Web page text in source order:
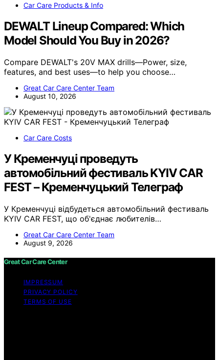
Car Care Products & Info
DEWALT Lineup Compared: Which
Model Should You Buy in 2026?
Compare DEWALT's 20V MAX drills—Power, size,
features, and best uses—to help you choose…
Great Car Care Center Team
August 10, 2026
Car Care Costs
У Кременчуці проведуть
автомобільний фестиваль KYIV CAR
FEST – Кременчуцький Телеграф
У Кременчуці відбудеться автомобільний фестиваль
KYIV CAR FEST, що об'єднає любителів…
Great Car Care Center Team
August 9, 2026
Great Car Care Center
IMPRESSUM
PRIVACY POLICY
TERMS OF USE